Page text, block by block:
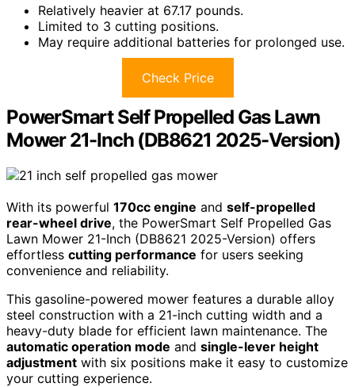
Relatively heavier at 67.17 pounds.
Limited to 3 cutting positions.
May require additional batteries for prolonged use.
Check Price
PowerSmart Self Propelled Gas Lawn
Mower 21-Inch (DB8621 2025-Version)
With its powerful 170cc engine and self-propelled
rear-wheel drive, the PowerSmart Self Propelled Gas
Lawn Mower 21-Inch (DB8621 2025-Version) offers
effortless cutting performance for users seeking
convenience and reliability.
This gasoline-powered mower features a durable alloy
steel construction with a 21-inch cutting width and a
heavy-duty blade for efficient lawn maintenance. The
automatic operation mode and single-lever height
adjustment with six positions make it easy to customize
your cutting experience.